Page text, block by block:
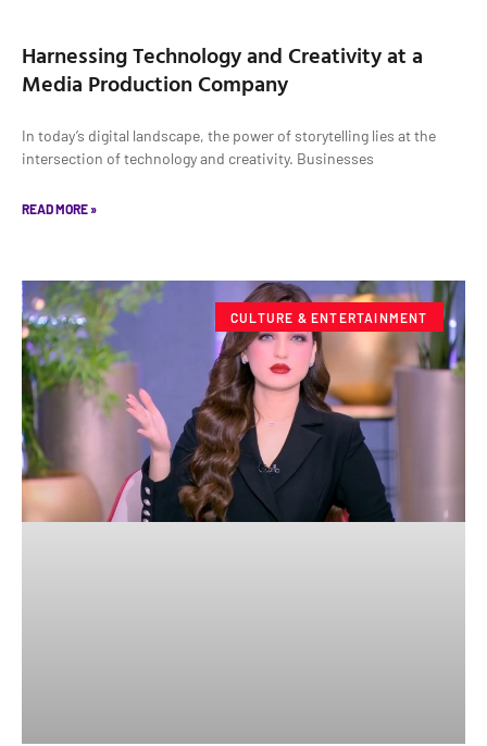
Harnessing Technology and Creativity at a
Media Production Company
In today’s digital landscape, the power of storytelling lies at the
intersection of technology and creativity. Businesses
READ MORE »
CULTURE & ENTERTAINMENT